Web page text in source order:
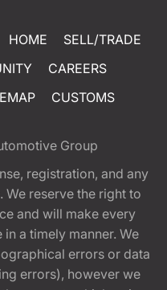
HOME
SELL/TRADE
CAREERS
CUSTOMS
Group
registration, and any
reserve the right to
and will make every
a timely manner. We
errors or data
errors), however we